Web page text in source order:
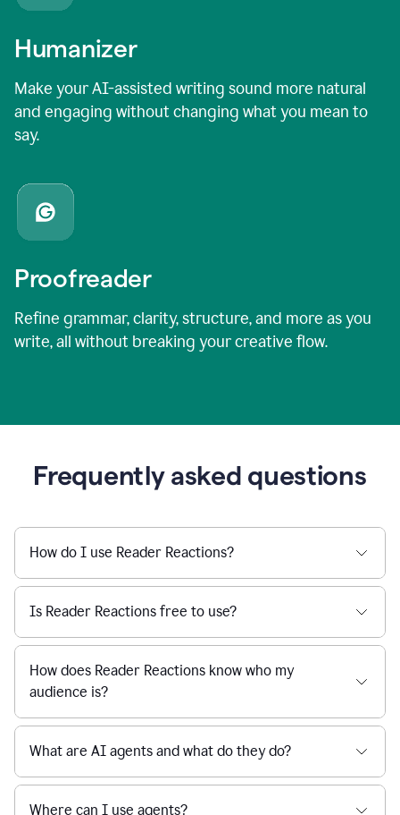
Humanizer
Make your AI-assisted writing sound more natural
and engaging without changing what you mean to
say.
Proofreader
Refine grammar, clarity, structure, and more as you
write, all without breaking your creative flow.
Frequently asked questions
How do I use Reader Reactions?
Is Reader Reactions free to use?
How does Reader Reactions know who my
audience is?
What are AI agents and what do they do?
Where can I use agents?